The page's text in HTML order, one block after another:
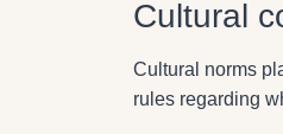
Cultural
Cultural norms
rules regarding